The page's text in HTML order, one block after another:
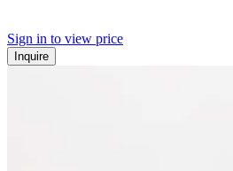
Sign in to view price
Inquire